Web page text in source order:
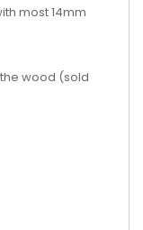
most 14mm
wood (sold